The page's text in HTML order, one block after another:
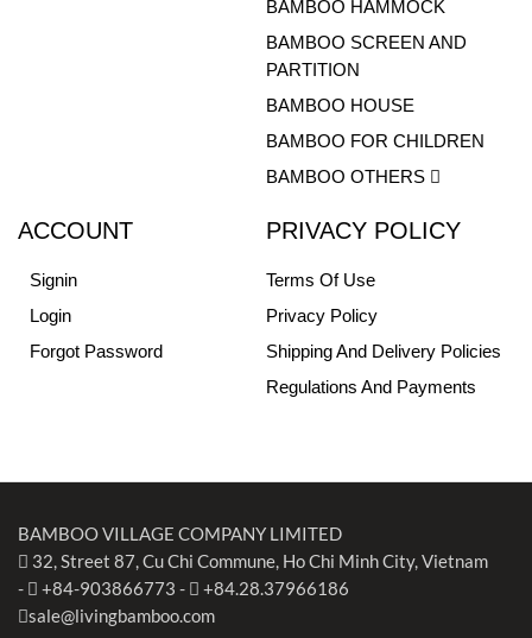
BAMBOO HAMMOCK
BAMBOO SCREEN AND
PARTITION
BAMBOO HOUSE
BAMBOO FOR CHILDREN
BAMBOO OTHERS
ACCOUNT
Signin
Login
Forgot Password
PRIVACY POLICY
Terms Of Use
Privacy Policy
Shipping And Delivery Policies
Regulations And Payments
BAMBOO VILLAGE COMPANY LIMITED
32, Street 87, Cu Chi Commune, Ho Chi Minh City, Vietnam
-
+84-903866773 -
+84.28.37966186
sale@livingbamboo.com